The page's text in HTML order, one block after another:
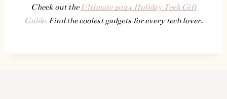
Check out the Ultimate 2024 Holiday Tech Gift
Guide. Find the coolest gadgets for every tech lover.